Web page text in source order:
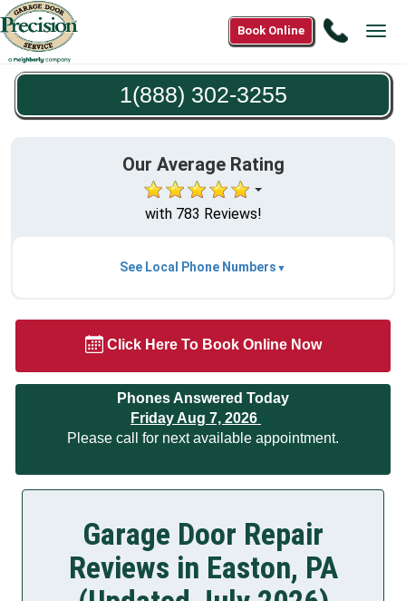
Call
302-
Book Online
1(888) 302-3255
Our Average Rating
with 783 Reviews!
See Local Phone Numbers
Click Here To Book Online Now
Phones Answered Today
Friday Aug 7, 2026
Please call for next available appointment.
Garage Door Repair
Reviews in Easton, PA